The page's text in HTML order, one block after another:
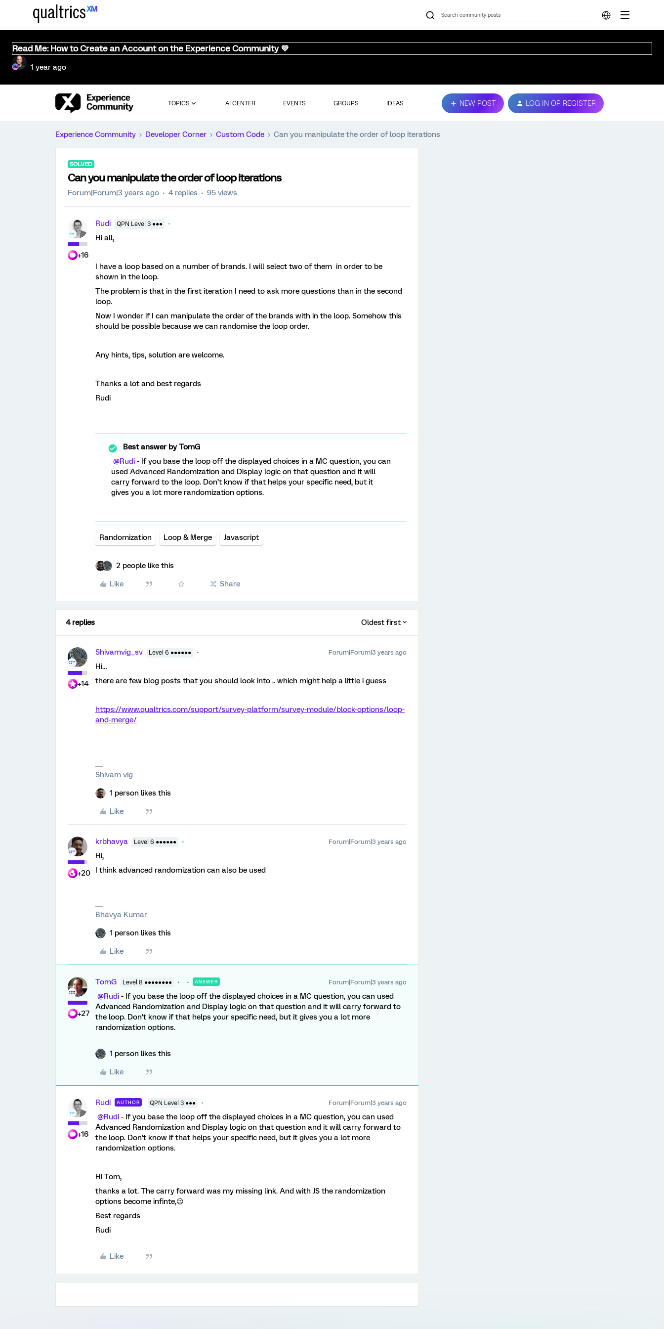
Read Me: How to Create an Account on the Experience Community 💜
1 year ago
TOPICS AI CENTER EVENTS GROUPS IDEAS NEW POST LOG IN OR REGISTER
Experience Community Developer Corner Custom Code Can you manipulate the order of loop iterations
SOLVED
Can you manipulate the order of loop iterations
Forum|Forum|3 years ago 4 replies 95 views
+16
Rudi QPN Level 3 ●●●
Hi all,
I have a loop based on a number of brands. I will select two of them in order to be
shown in the loop.
The problem is that in the first iteration I need to ask more questions than in the second
loop.
Now I wonder if I can manipulate the order of the brands with in the loop. Somehow this
should be possible because we can randomise the loop order.
Any hints, tips, solution are welcome.
Thanks a lot and best regards
Rudi
Best answer byTomG
@Rudi - If you base the loop off the displayed choices in a MC question, you can
used Advanced Randomization and Display logic on that question and it will
carry forward to the loop. Don’t know if that helps your specific need, but it
gives you a lot more randomization options.
Randomization Loop & Merge Javascript
2 people like this
Like Share
4 replies Oldest first
+14
Shivamvig_sv Level 6 ●●●●●● Forum|Forum|3 years ago
Hi…
there are few blog posts that you should look into .. which might help a little i guess
https://www.qualtrics.com/support/survey-platform/survey-module/block-options/loop-
and-merge/
Shivam vig
1 person likes this
Like
+20
krbhavya Level 6 ●●●●●● Forum|Forum|3 years ago
Hi,
I think advanced randomization can also be used
Bhavya Kumar
1 person likes this
Like
+27
TomG Level 8 ●●●●●●●● ANSWER Forum|Forum|3 years ago
@Rudi - If you base the loop off the displayed choices in a MC question, you can used
Advanced Randomization and Display logic on that question and it will carry forward to
the loop. Don’t know if that helps your specific need, but it gives you a lot more
randomization options.
1 person likes this
Like
+16
Rudi AUTHOR QPN Level 3 ●●● Forum|Forum|3 years ago
@Rudi - If you base the loop off the displayed choices in a MC question, you can used
Advanced Randomization and Display logic on that question and it will carry forward to
the loop. Don’t know if that helps your specific need, but it gives you a lot more
randomization options.
Hi Tom,
thanks a lot. The carry forward was my missing link. And with JS the randomization
options become infinte,😉
Best regards
Rudi
Like